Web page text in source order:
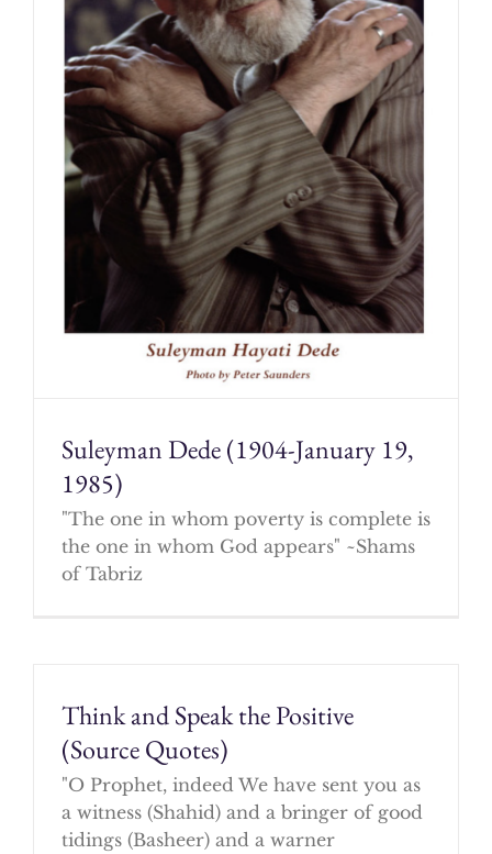
Suleyman Dede (1904-January 19,
1985)
"The one in whom poverty is complete is
the one in whom God appears" ~Shams
of Tabriz
Think and Speak the Positive
(Source Quotes)
"O Prophet, indeed We have sent you as
a witness (Shahid) and a bringer of good
tidings (Basheer) and a warner